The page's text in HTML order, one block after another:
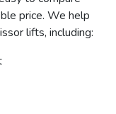
price. We help
lifts, including: